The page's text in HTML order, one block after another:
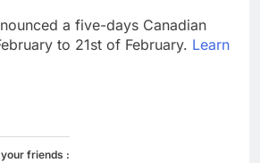
a five-days Canadian
to 21st of February. Learn
friends :